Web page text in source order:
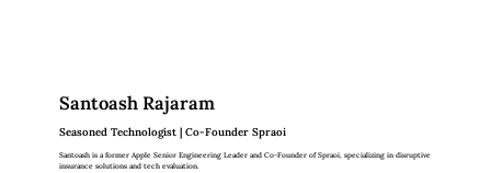
Santoash Rajaram
Seasoned Technologist | Co-Founder Spraoi
Santoash is a former Apple Senior Engineering Leader and Co-Founder of Spraoi, specializing in disruptive
insurance solutions and tech evaluation.